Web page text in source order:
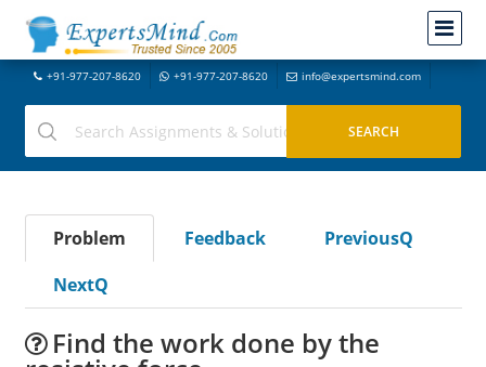
+91-977-207-8620 +91-977-207-8620 info@expertsmind.com
Problem Feedback
PreviousQ
NextQ
Find the work done by the